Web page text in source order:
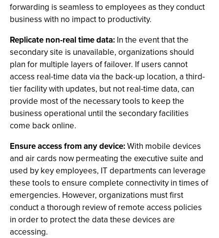
forwarding is seamless to employees as they conduct
business with no impact to productivity.
Replicate non-real time data: In the event that the
secondary site is unavailable, organizations should
plan for multiple layers of failover. If users cannot
access real-time data via the back-up location, a third-
tier facility with updates, but not real-time data, can
provide most of the necessary tools to keep the
business operational until the secondary facilities
come back online.
Ensure access from any device:With mobile devices
and air cards now permeating the executive suite and
used by key employees, IT departments can leverage
these tools to ensure complete connectivity in times of
emergencies. However, organizations must first
conduct a thorough review of remote access policies
in order to protect the data these devices are
accessing.